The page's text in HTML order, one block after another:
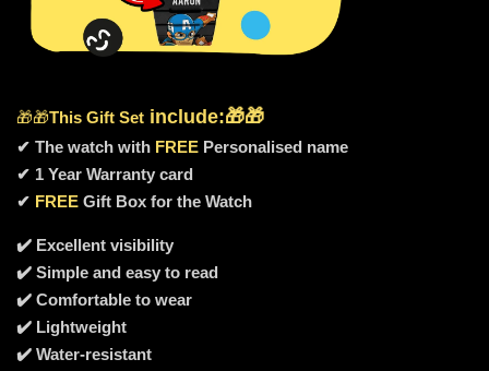
🎁🎁This Gift Set include:🎁🎁
✔ The watch with FREE Personalised name
✔ 1 Year Warranty card
✔ FREE Gift Box for the Watch
✔️ Excellent visibility
✔️ Simple and easy to read
✔️ Comfortable to wear
✔️ Lightweight
✔️ Water-resistant